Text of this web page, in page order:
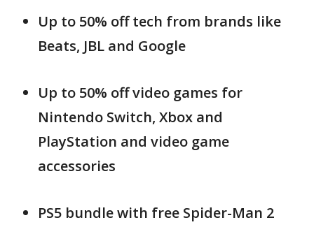
Up to 50% off tech from brands like
Beats, JBL and Google
Up to 50% off video games for
Nintendo Switch, Xbox and
PlayStation and video game
accessories
PS5 bundle with free Spider-Man 2